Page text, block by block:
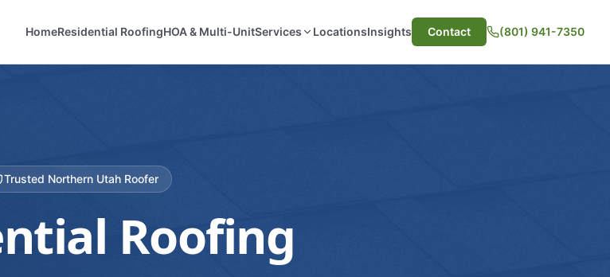
HomeResidential RoofingHOA & Multi-UnitServices LocationsInsights Contact (801) 941-7350
Trusted Northern Utah Roofer
Roofing